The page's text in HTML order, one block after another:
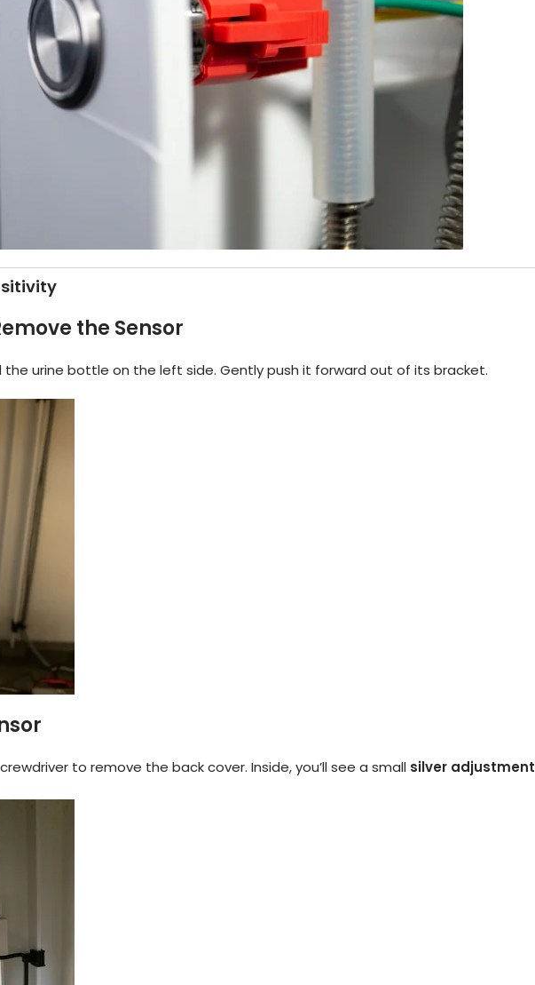
the Sensor
the urine bottle on the left side. Gently push it forward out of its bracket.
to remove the back cover. Inside, you’ll see a small silver adjustment